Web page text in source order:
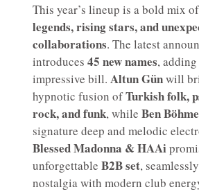
This year’s lineup is a bold mix of
legends, rising stars, and
collaborations. The latest
introduces 45 new names,
impressive bill. Altun Günwill
hypnotic fusion ofTurkish folk,
rock, and funk, while Ben
signature deep and melodic
Blessed Madonna & HAAi
unforgettable B2B set,
nostalgia with modern club